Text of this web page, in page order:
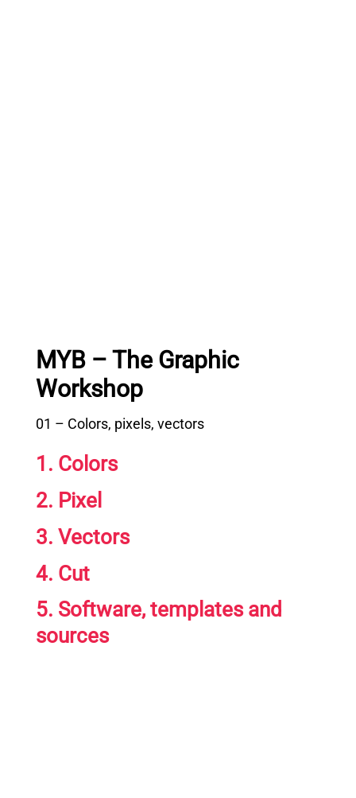
MYB – The Graphic
Workshop
01 – Colors, pixels, vectors
1. Colors
2. Pixel
3. Vectors
4. Cut
5. Software, templates and
sources